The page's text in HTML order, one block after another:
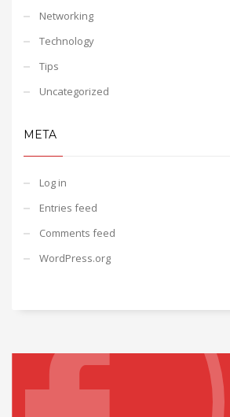
Networking
Technology
Tips
Uncategorized
META
Log in
Entries feed
Comments feed
WordPress.org